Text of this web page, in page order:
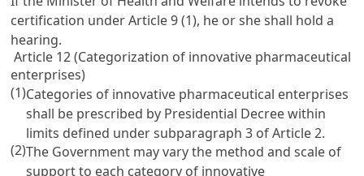
certification underArticle 9(1), he or she shall hold a
hearing.
Article 12 (Categorization of innovative pharmaceutical
enterprises)
(1)Categories of innovative pharmaceutical enterprises
shall be prescribed by Presidential Decree within
limits defined under subparagraph 3 ofArticle 2.
(2)The Government may vary the method and scale of
support to each category of innovative